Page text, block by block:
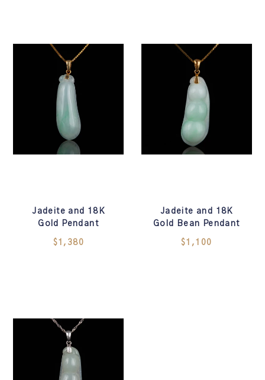
Jadeite and 18K
Gold Pendant
$1,380
Jadeite and 18K
Gold Bean Pendant
$1,100